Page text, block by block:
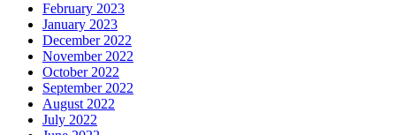
February 2023
January 2023
December 2022
November 2022
October 2022
September 2022
August 2022
July 2022